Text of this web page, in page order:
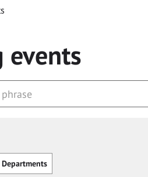
events
Departments